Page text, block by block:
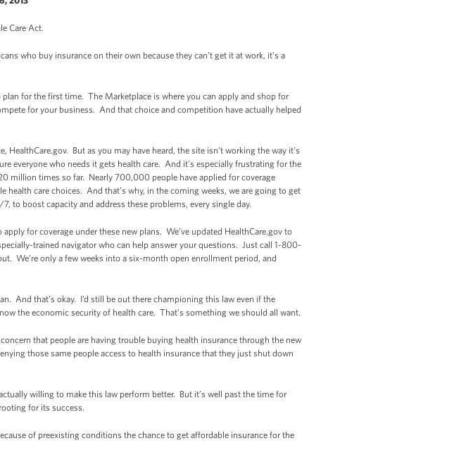
Care Act.
who buy insurance on their own because they can’t get it at work, it’s a
for the first time. The Marketplace is where you can apply and shop for
for your business. And that choice and competition have actually helped
But as you may have heard, the site isn’t working the way it’s
everyone who needs it gets health care. And it’s especially frustrating for the
million times so far. Nearly 700,000 people have applied for coverage
care choices. And that’s why, in the coming weeks, we are going to get
to boost capacity and address these problems, every single day.
for coverage under these new plans. We’ve updated HealthCare.gov to
trained navigator who can help answer your questions. Just call 1-800-
We’re only a few weeks into a six-month open enrollment period, and
And that’s okay. I’d still be out there championing this law even if the
the economic security of health care. That’s something we should all want.
that people are having trouble buying health insurance through the new
those same people access to health insurance that they just shut down
willing to make this law perform better. But it’s well past the time for
for its success.
of preexisting conditions the chance to get affordable insurance for the